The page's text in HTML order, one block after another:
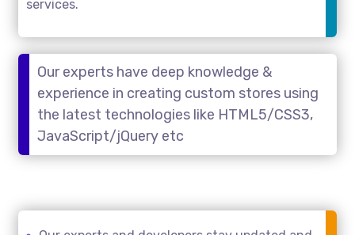
services.
Our experts have deep knowledge &
experience in creating custom stores using
the latest technologies like HTML5/CSS3,
JavaScript/jQuery etc